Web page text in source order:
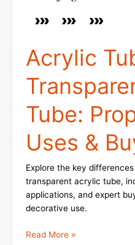
Acrylic
Tube:
Uses &
Explore the key
transparent acrylic tube,
applications, and expert
decorative use.
Buying
Read More »